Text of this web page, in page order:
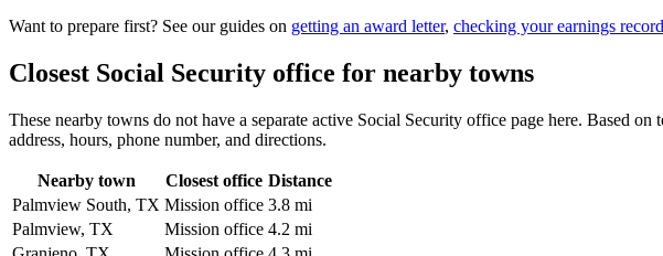
Want to prepare first? See our guides on getting an award letter, checking your earnings record
Closest Social Security office for nearby towns
These nearby towns do not have a separate active Social Security office page here. Based
address, hours, phone number, and directions.
Nearby town Closest office Distance
Palmview South, TX Mission office 3.8 mi
Palmview, TX
Mission office 4.2 mi